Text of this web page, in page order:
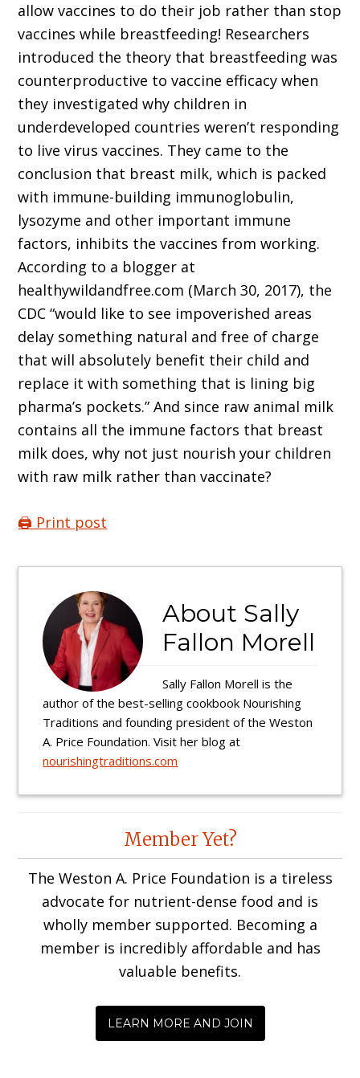
allow vaccines to do their job rather than stop
vaccines while breastfeeding! Researchers
introduced the theory that breastfeeding was
counterproductive to vaccine efficacy when
they investigated why children in
underdeveloped countries weren’t responding
to live virus vaccines. They came to the
conclusion that breast milk, which is packed
with immune-building immunoglobulin,
lysozyme and other important immune
factors, inhibits the vaccines from working.
According to a blogger at
healthywildandfree.com (March 30, 2017), the
CDC “would like to see impoverished areas
delay something natural and free of charge
that will absolutely benefit their child and
replace it with something that is lining big
pharma’s pockets.” And since raw animal milk
contains all the immune factors that breast
milk does, why not just nourish your children
with raw milk rather than vaccinate?
🖨️ Print post
About Sally
Fallon Morell
Sally Fallon Morell is the
author of the best-selling cookbook Nourishing
Traditions and founding president of the Weston
A. Price Foundation. Visit her blog at
nourishingtraditions.com
InteractionsMember Yet?
The Weston A. Price Foundation is a tireless
advocate for nutrient-dense food and is
wholly member supported. Becoming a
member is incredibly affordable and has
valuable benefits.
LEARN MORE AND JOIN